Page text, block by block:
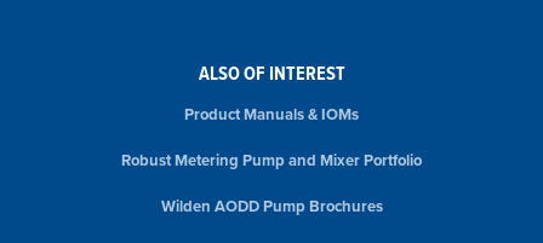
ALSO OF INTEREST
Product Manuals & IOMs
Robust Metering Pump and Mixer Portfolio
Wilden AODD Pump Brochures